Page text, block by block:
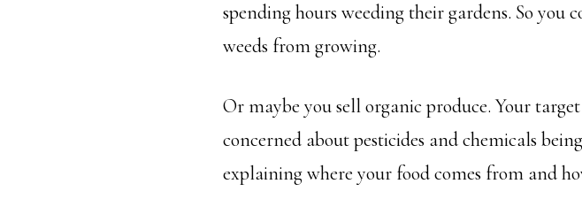
spending hours weeding their gardens. So
weeds from growing.
Or maybe you sell organic produce. Your
concerned about pesticides and chemicals
explaining where your food comes from and